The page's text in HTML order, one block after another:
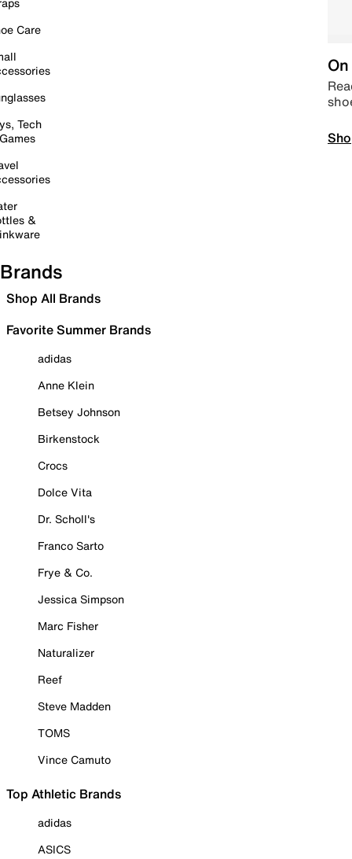
Care
Tech
&
Brands
Shop All Brands
Favorite Summer Brands
adidas
Anne Klein
Betsey Johnson
Birkenstock
Crocs
Dolce Vita
Dr. Scholl's
Franco Sarto
Frye & Co.
Jessica Simpson
Marc Fisher
Naturalizer
Reef
Steve Madden
TOMS
Vince Camuto
Top Athletic Brands
adidas
ASICS